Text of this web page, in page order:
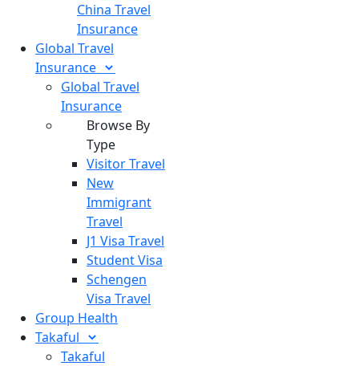
China Travel
Insurance
Global Travel
Insurance
Global Travel
Insurance
Browse By
Type
Visitor Travel
New
Immigrant
Travel
J1 Visa Travel
Student Visa
Schengen
Visa Travel
Group Health
Takaful
Takaful